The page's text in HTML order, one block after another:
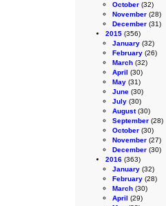
October (32)
November (28)
December (31)
2015 (356)
January (32)
February (26)
March (32)
April (30)
May (31)
June (30)
July (30)
August(30)
September (28)
October (30)
November (27)
December (30)
2016 (363)
January (32)
February (28)
March (30)
April (29)